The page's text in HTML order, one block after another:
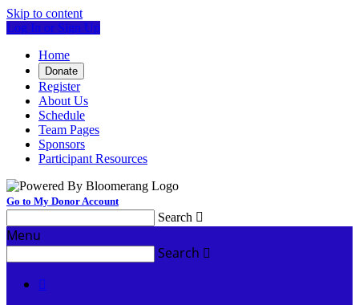
Skip to content
Log In or Sign Up
Home
Donate
Register
About Us
Schedule
Team Pages
Sponsors
Participant Resources
Go to My Donor Account
Search 
Menu
Search 
